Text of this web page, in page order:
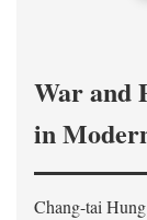
War and
in
Chang-tai Hung